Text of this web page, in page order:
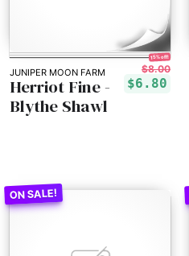
JUNIPER MOON FARM
15% off!
$8.00
$6.80
Herriot Fine -
Blythe Shawl